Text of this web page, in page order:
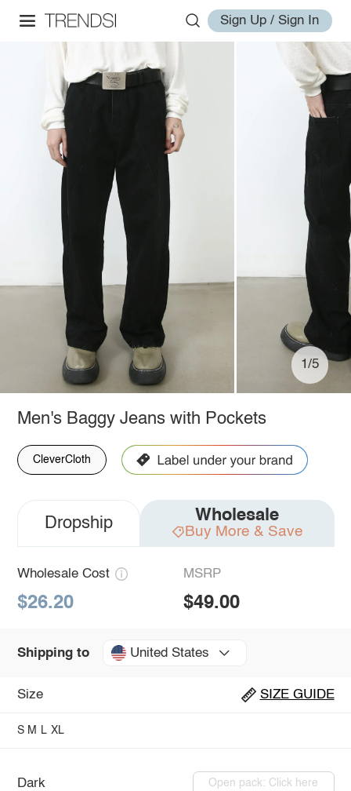
Sign Up / Sign In
1/5
Men's Baggy Jeans with Pockets
CleverCloth
Dropship Wholesale
Buy More & Save
Wholesale Cost
$26.20
MSRP
$49.00
Shipping to United States
Size SIZE GUIDE
S M L XL
Dark Open pack: Click here